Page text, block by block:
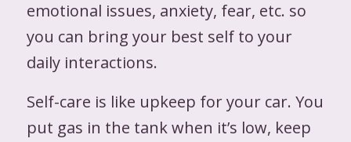
emotional issues, anxiety, fear, etc. so
you can bring your best self to your
daily interactions.
Self-care is like upkeep for your car. You
put gas in the tank when it’s low, keep